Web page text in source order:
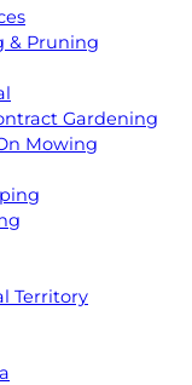
& Pruning
Gardening
Mowing
Territory